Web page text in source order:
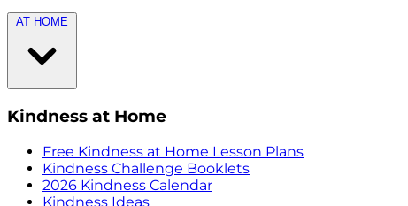
AT HOME
Kindness at Home
Free Kindness at Home Lesson Plans
Kindness Challenge Booklets
2026 Kindness Calendar
Kindness Ideas